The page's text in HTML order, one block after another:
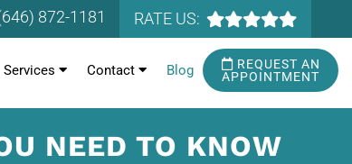
872-1181 RATE US:
Services Contact Blog
REQUEST AN
APPOINTMENT
NEED TO KNOW